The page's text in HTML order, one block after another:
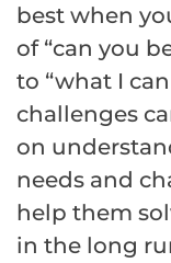
best when
of “can you
to “what I
challenges
on
needs and
help them
in the long